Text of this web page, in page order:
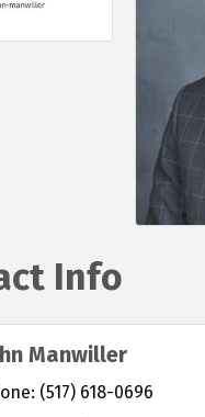
Info
Manwiller
(517) 618-0696